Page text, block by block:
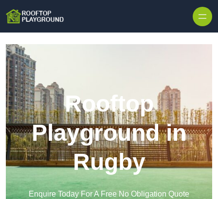
Rooftop
Playground in
Rugby
Enquire Today For A Free No Obligation Quote